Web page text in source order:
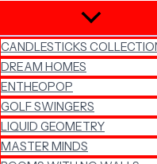
CANDLESTICKS
DREAM HOMES
ENTHEOPOP
GOLF SWINGERS
LIQUID GEOMETRY
MASTER MINDS